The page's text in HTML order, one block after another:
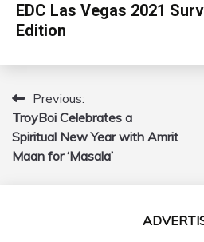
EDC Las Vegas 2021
Edition
Post
navigation
Previous:
TroyBoi Celebrates a
Spiritual New Year with Amrit
Maan for ‘Masala’